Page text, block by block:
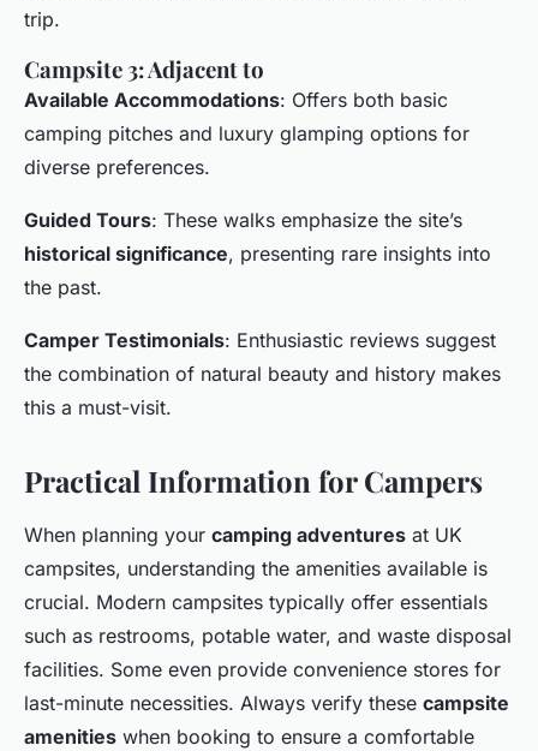
trip.
Campsite 3: Adjacent to
Available Accommodations: Offers both basic
camping pitches and luxury glamping options for
diverse preferences.
Guided Tours: These walks emphasize the site’s
historical significance, presenting rare insights into
the past.
Camper Testimonials: Enthusiastic reviews suggest
the combination of natural beauty and history makes
this a must-visit.
Practical Information for Campers
When planning your camping adventures at UK
campsites, understanding the amenities available is
crucial. Modern campsites typically offer essentials
such as restrooms, potable water, and waste disposal
facilities. Some even provide convenience stores for
last-minute necessities. Always verify these campsite
amenities when booking to ensure a comfortable